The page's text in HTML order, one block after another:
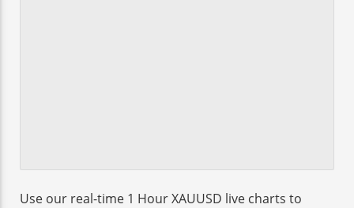
Use our real-time 1 Hour XAUUSD live charts to